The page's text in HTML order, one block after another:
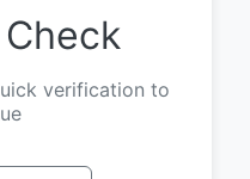
verification to